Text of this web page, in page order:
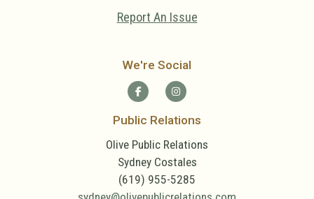
Report An Issue
We're Social
Public Relations
Olive Public Relations
Sydney Costales
(619) 955-5285